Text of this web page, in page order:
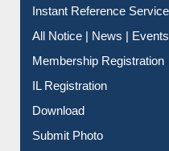
Contact Us
Instant Reference Service
All Notice | News | Events
Membership Registration
IL Registration
Download